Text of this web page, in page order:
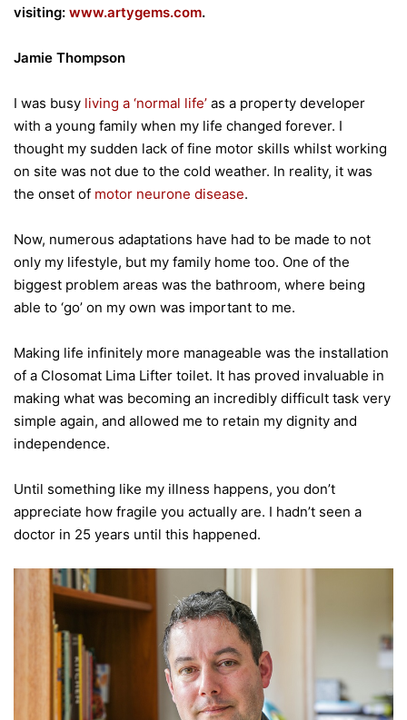
visiting: www.artygems.com.
Jamie Thompson
I was busy living a ‘normal life’ as a property developer
with a young family when my life changed forever. I
thought my sudden lack of fine motor skills whilst working
on site was not due to the cold weather. In reality, it was
the onset of motor neurone disease.
Now, numerous adaptations have had to be made to not
only my lifestyle, but my family home too. One of the
biggest problem areas was the bathroom, where being
able to ‘go’ on my own was important to me.
Making life infinitely more manageable was the installation
of a Closomat Lima Lifter toilet. It has proved invaluable in
making what was becoming an incredibly difficult task very
simple again, and allowed me to retain my dignity and
independence.
Until something like my illness happens, you don’t
appreciate how fragile you actually are. I hadn’t seen a
doctor in 25 years until this happened.